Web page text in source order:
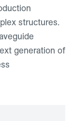
structures.
generation of